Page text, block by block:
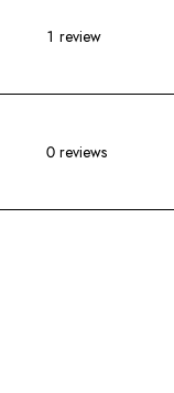
1 review
0 reviews